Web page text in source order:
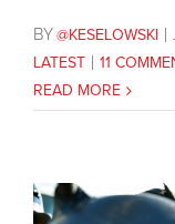
BY@KESELOWSKI
LATEST
11
READ MORE